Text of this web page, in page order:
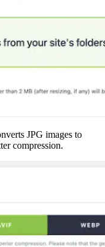
JPG images to
compression.